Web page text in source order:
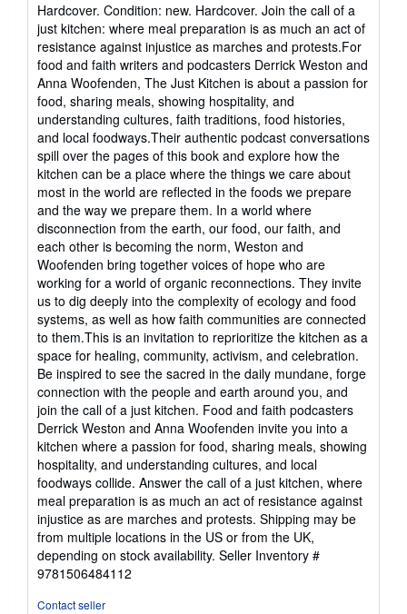
out
of
5
stars
Hardcover. Condition: new. Hardcover. Join the call of a
just kitchen: where meal preparation is as much an act of
resistance against injustice as marches and protests.For
food and faith writers and podcasters Derrick Weston and
Anna Woofenden, The Just Kitchen is about a passion for
food, sharing meals, showing hospitality, and
understanding cultures, faith traditions, food histories,
and local foodways.Their authentic podcast conversations
spill over the pages of this book and explore how the
kitchen can be a place where the things we care about
most in the world are reflected in the foods we prepare
and the way we prepare them. In a world where
disconnection from the earth, our food, our faith, and
each other is becoming the norm, Weston and
Woofenden bring together voices of hope who are
working for a world of organic reconnections. They invite
us to dig deeply into the complexity of ecology and food
systems, as well as how faith communities are connected
to them.This is an invitation to reprioritize the kitchen as a
space for healing, community, activism, and celebration.
Be inspired to see the sacred in the daily mundane, forge
connection with the people and earth around you, and
join the call of a just kitchen. Food and faith podcasters
Derrick Weston and Anna Woofenden invite you into a
kitchen where a passion for food, sharing meals, showing
hospitality, and understanding cultures, and local
foodways collide. Answer the call of a just kitchen, where
meal preparation is as much an act of resistance against
injustice as are marches and protests. Shipping may be
from multiple locations in the US or from the UK,
depending on stock availability. Seller Inventory #
9781506484112
Contact seller